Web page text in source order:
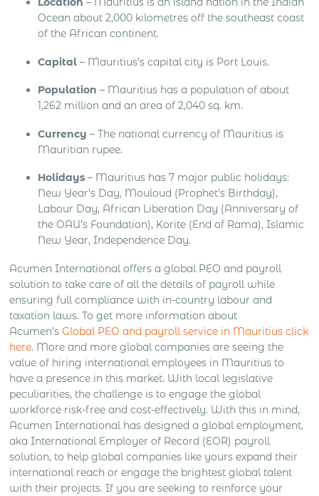
Ocean about 2,000 kilometres off the southeast coast
of the African continent.
Capital – Mauritius’s capital city is Port Louis.
Population – Mauritius has a population of about
1,262 million and an area of 2,040 sq. km.
Currency – The national currency of Mauritius is
Mauritian rupee.
Holidays – Mauritius has 7 major public holidays:
New Year’s Day, Mouloud (Prophet’s Birthday),
Labour Day, African Liberation Day (Anniversary of
the OAU’s Foundation), Korite (End of Rama), Islamic
New Year, Independence Day.
Acumen International offers a global PEO and payroll
solution to take care of all the details of payroll while
ensuring full compliance with in-country labour and
taxation laws. To get more information about
Acumen’sGlobal PEO and payroll service in Mauritius click
here. More and more global companies are seeing the
value of hiring international employees in Mauritius to
have a presence in this market. With local legislative
peculiarities, the challenge is to engage the global
workforce risk-free and cost-effectively. With this in mind,
Acumen International has designed a global employment,
aka International Employer of Record (EOR) payroll
solution, to help global companies like yours expand their
international reach or engage the brightest global talent
with their projects. If you are seeking to reinforce your